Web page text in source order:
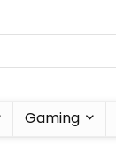
Gaming